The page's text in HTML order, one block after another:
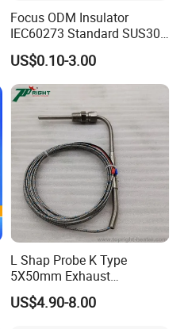
Focus ODM Insulator
IEC60273 Standard SUS304
Temp Sensores De Aire
Acondicionado Thermister
Temperature Sensor
US$0.10-3.00
L Shap Probe K Type
5X50mm Exhaust
Thermocouple with
NPT/Bsp Thread
US$4.90-8.00